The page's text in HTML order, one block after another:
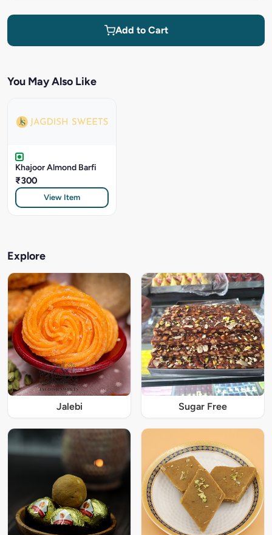
Add to Cart
You May Also Like
Khajoor Almond Barfi
₹300
View Item
Explore
Jalebi Sugar Free